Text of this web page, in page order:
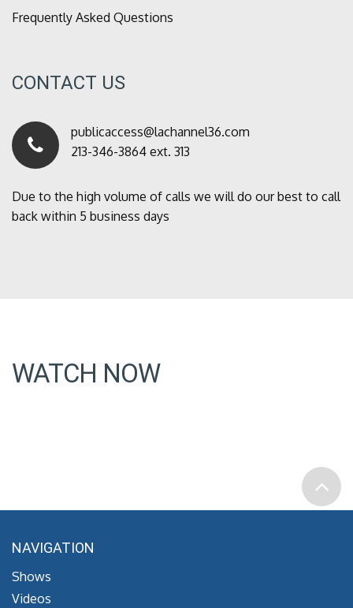
Frequently Asked Questions
CONTACT US
publicaccess@lachannel36.com
213-346-3864 ext. 313
Due to the high volume of calls we will do our best to call
back within 5 business days
WATCH NOW
NAVIGATION
Shows
Videos